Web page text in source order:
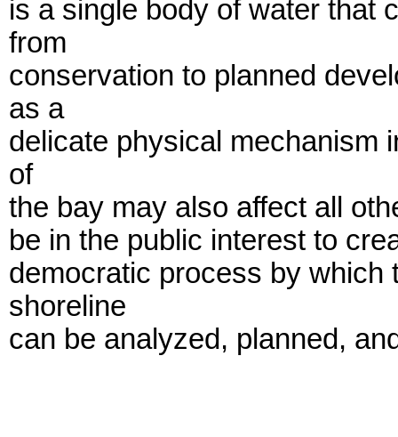
is a single body of water that
from
conservation to planned
as a
delicate physical mechanism
of
the bay may also affect all
be in the public interest to
democratic process by
shoreline
can be analyzed, planned,